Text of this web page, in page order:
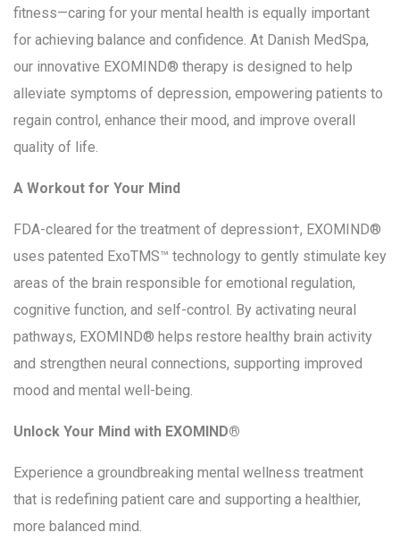
fitness—caring for your mental health is equally important
for achieving balance and confidence. At Danish MedSpa,
our innovative EXOMIND® therapy is designed to help
alleviate symptoms of depression, empowering patients to
regain control, enhance their mood, and improve overall
quality of life.
A Workout for Your Mind
FDA-cleared for the treatment of depression†, EXOMIND®
uses patented ExoTMS™ technology to gently stimulate key
areas of the brain responsible for emotional regulation,
cognitive function, and self-control. By activating neural
pathways, EXOMIND® helps restore healthy brain activity
and strengthen neural connections, supporting improved
mood and mental well-being.
Unlock Your Mind with EXOMIND®
Experience a groundbreaking mental wellness treatment
that is redefining patient care and supporting a healthier,
more balanced mind.